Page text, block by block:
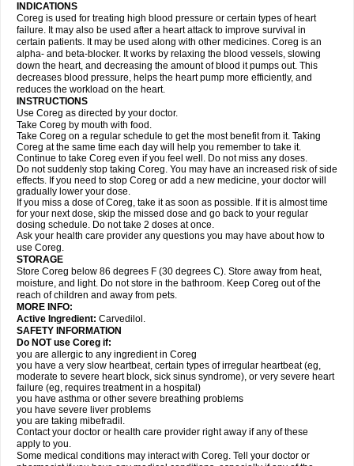
INDICATIONS
Coreg is used for treating high blood pressure or certain types of heart
failure. It may also be used after a heart attack to improve survival in
certain patients. It may be used along with other medicines. Coreg is an
alpha- and beta-blocker. It works by relaxing the blood vessels, slowing
down the heart, and decreasing the amount of blood it pumps out. This
decreases blood pressure, helps the heart pump more efficiently, and
reduces the workload on the heart.
INSTRUCTIONS
Use Coreg as directed by your doctor.
Take Coreg by mouth with food.
Take Coreg on a regular schedule to get the most benefit from it. Taking
Coreg at the same time each day will help you remember to take it.
Continue to take Coreg even if you feel well. Do not miss any doses.
Do not suddenly stop taking Coreg. You may have an increased risk of side
effects. If you need to stop Coreg or add a new medicine, your doctor will
gradually lower your dose.
If you miss a dose of Coreg, take it as soon as possible. If it is almost time
for your next dose, skip the missed dose and go back to your regular
dosing schedule. Do not take 2 doses at once.
Ask your health care provider any questions you may have about how to
use Coreg.
STORAGE
Store Coreg below 86 degrees F (30 degrees C). Store away from heat,
moisture, and light. Do not store in the bathroom. Keep Coreg out of the
reach of children and away from pets.
MORE INFO:
Active Ingredient: Carvedilol.
SAFETY INFORMATION
Do NOT use Coreg if:
you are allergic to any ingredient in Coreg
you have a very slow heartbeat, certain types of irregular heartbeat (eg,
moderate to severe heart block, sick sinus syndrome), or very severe heart
failure (eg, requires treatment in a hospital)
you have asthma or other severe breathing problems
you have severe liver problems
you are taking mibefradil.
Contact your doctor or health care provider right away if any of these
apply to you.
Some medical conditions may interact with Coreg. Tell your doctor or